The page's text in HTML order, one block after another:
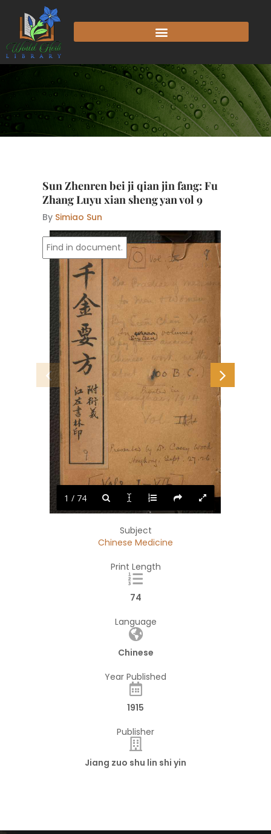
content
Sun Zhenren bei ji qian jin fang: Fu
Zhang Luyu xian sheng yan vol 9
By Simiao Sun
1 / 74
Subject
Chinese Medicine
Print Length
74
Language
Chinese
Year Published
1915
Publisher
Jiang zuo shu lin shi yin